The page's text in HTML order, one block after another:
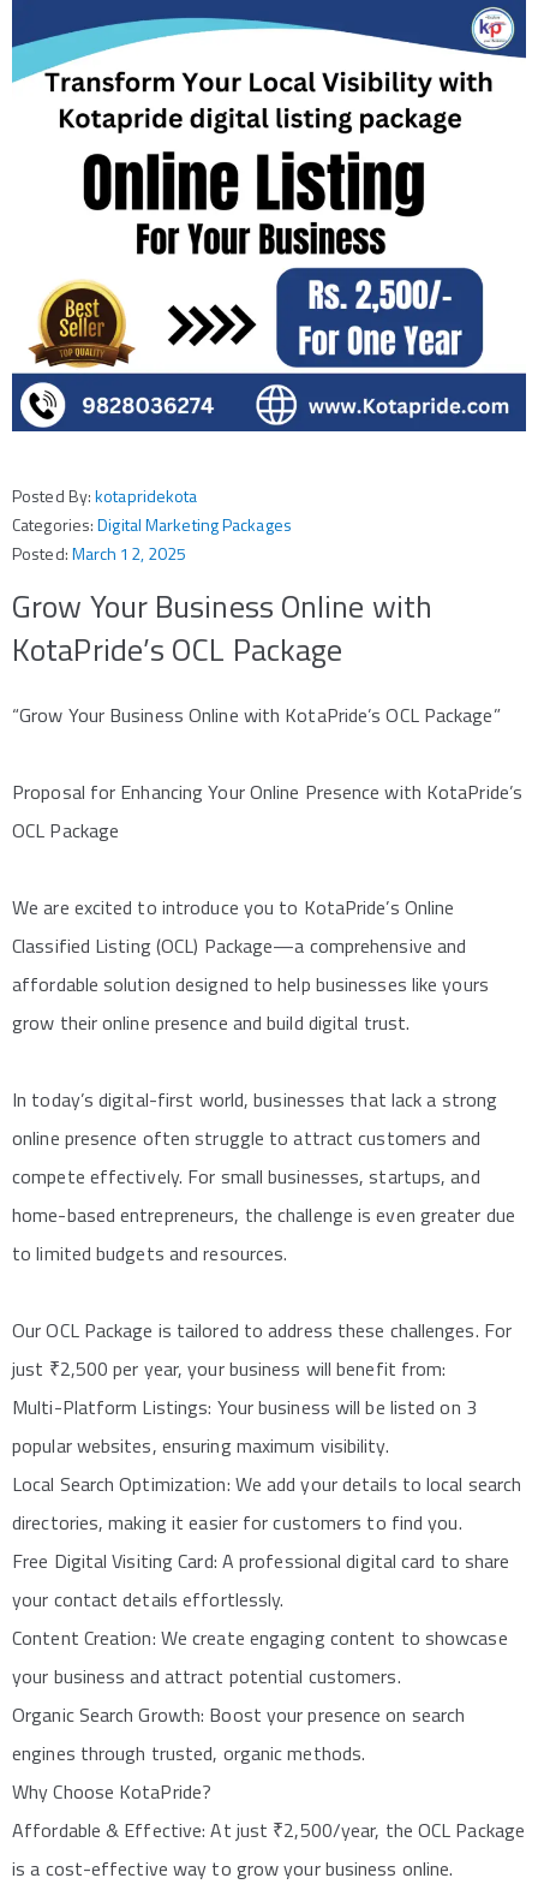
Posted By:kotapridekota
Categories:Digital Marketing Packages
Posted:March 12, 2025
Grow Your Business Online with
KotaPride’s OCL Package
“Grow Your Business Online with KotaPride’s OCL Package”
Proposal for Enhancing Your Online Presence with KotaPride’s
OCL Package
We are excited to introduce you to KotaPride’s Online
Classified Listing (OCL) Package—a comprehensive and
affordable solution designed to help businesses like yours
grow their online presence and build digital trust.
In today’s digital-first world, businesses that lack a strong
online presence often struggle to attract customers and
compete effectively. For small businesses, startups, and
home-based entrepreneurs, the challenge is even greater due
to limited budgets and resources.
Our OCL Package is tailored to address these challenges. For
just ₹2,500 per year, your business will benefit from:
Multi-Platform Listings: Your business will be listed on 3
popular websites, ensuring maximum visibility.
Local Search Optimization: We add your details to local search
directories, making it easier for customers to find you.
Free Digital Visiting Card: A professional digital card to share
your contact details effortlessly.
Content Creation: We create engaging content to showcase
your business and attract potential customers.
Organic Search Growth: Boost your presence on search
engines through trusted, organic methods.
Why Choose KotaPride?
Affordable & Effective: At just ₹2,500/year, the OCL Package
is a cost-effective way to grow your business online.